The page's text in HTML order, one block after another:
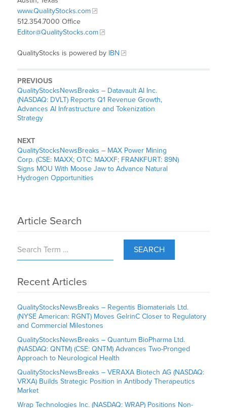
www.QualityStocks.com
512.354.7000 Office
Editor@QualityStocks.com
QualityStocks is powered by IBN
PREVIOUS
QualityStocksNewsBreaks – Datavault AI Inc.
(NASDAQ: DVLT) Reports Q1 Revenue Growth,
Advances AI Infrastructure and Tokenization
Strategy
NEXT
QualityStocksNewsBreaks – MAX Power Mining
Corp. (CSE: MAXX; OTC: MAXXF; FRANKFURT: 89N)
Signs MOU With Moose Jaw to Advance Natural
Hydrogen Opportunities
Article Search
SEARCH
Recent Articles
QualityStocksNewsBreaks – Regentis Biomaterials Ltd.
(NYSE American: RGNT) Moves GelrinC Closer to Regulatory
and Commercial Milestones
QualityStocksNewsBreaks – Quantum BioPharma Ltd.
(NASDAQ: QNTM) (CSE: QNTM) Advances Two-Pronged
Approach to Neurological Health
QualityStocksNewsBreaks – VERAXA Biotech AG (NASDAQ:
VRXA) Builds Strategic Position in Antibody Therapeutics
Market
Wrap Technologies Inc. (NASDAQ: WRAP) Positions Non-